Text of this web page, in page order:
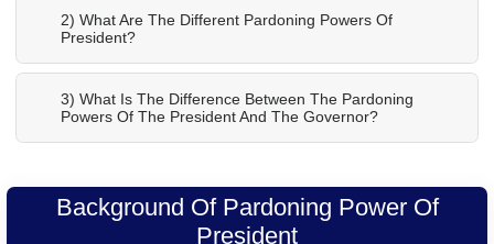
2) What Are The Different Pardoning Powers Of
President?
3) What Is The Difference Between The Pardoning
Powers Of The President And The Governor?
Background Of Pardoning Power Of
President